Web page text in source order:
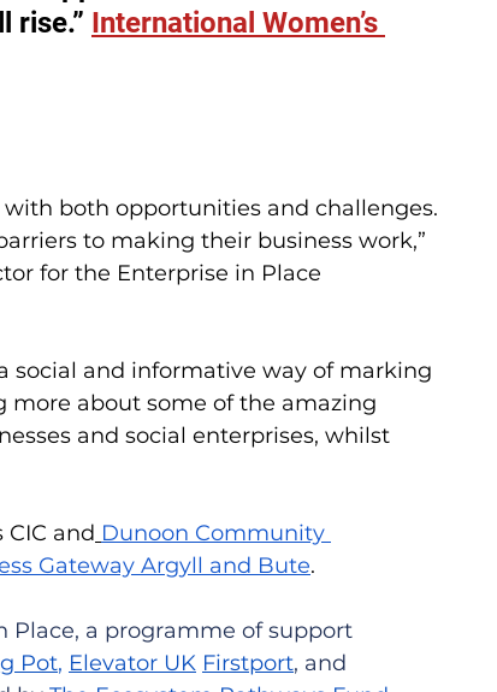
rise.” International Women’s
both opportunities and challenges.
to making their business work,”
for the Enterprise in Place
social and informative way of marking
more about some of the amazing
and social enterprises, whilst
CIC and Dunoon Community
Gateway Argyll and Bute.
Place, a programme of support
Pot, Elevator UK Firstport, and